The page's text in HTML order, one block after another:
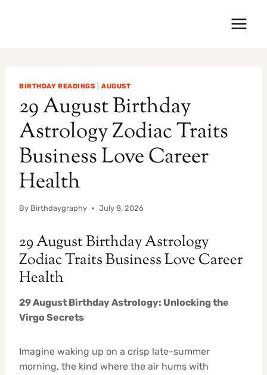
BIRTHDAY READINGS |AUGUST
29 August Birthday
Astrology Zodiac Traits
Business Love Career
Health
By Birthdaygraphy July 8, 2026
29 August Birthday Astrology
Zodiac Traits Business Love Career
Health
29 August Birthday Astrology: Unlocking the
Virgo Secrets
Imagine waking up on a crisp late-summer
morning, the kind where the air hums with